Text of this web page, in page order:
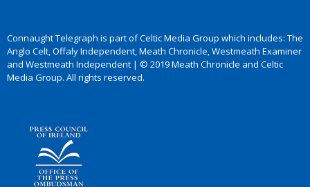
Connaught Telegraph is part of Celtic Media Group which includes: The
Anglo Celt, Offaly Independent, Meath Chronicle, Westmeath Examiner
and Westmeath Independent | © 2019 Meath Chronicle and Celtic
Media Group. All rights reserved.